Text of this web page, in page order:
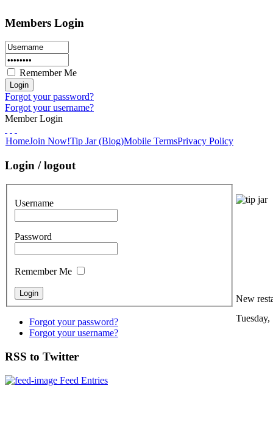
Members Login
Remember Me
Forgot your password?
Forgot your username?
Member Login
HomeJoin Now!Tip Jar (Blog)Mobile TermsPrivacy Policy
Login / logout
Username
Password
Remember Me
Forgot your password?
Forgot your username?
RSS to Twitter
Feed Entries
New